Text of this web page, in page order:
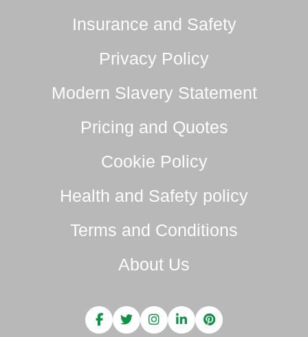
Insurance and Safety
Privacy Policy
Modern Slavery Statement
Pricing and Quotes
Cookie Policy
Health and Safety policy
Terms and Conditions
About Us